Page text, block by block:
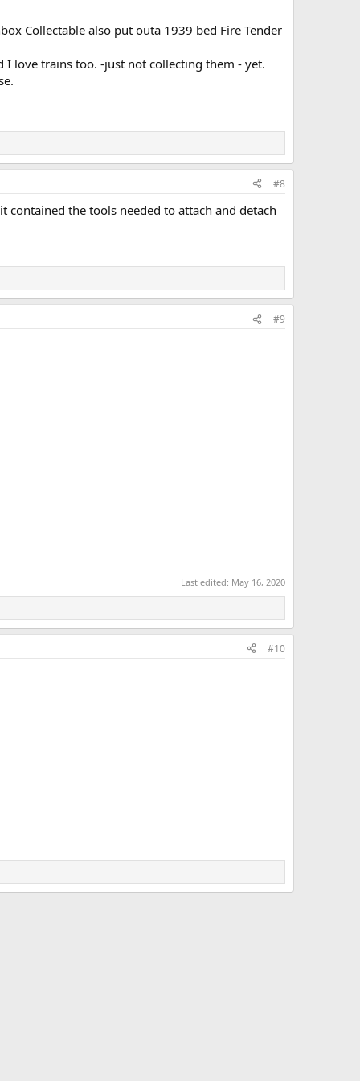
Collectable also put outa 1939 bed Fire Tender
I love trains too. -just not collecting them - yet.
#8
the tools needed to attach and detach
#9
Last edited: May 16, 2020
#10